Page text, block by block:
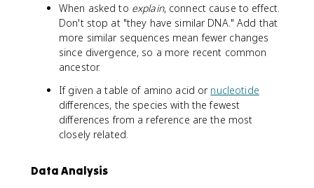
When asked to explain, connect cause to effect.
Don't stop at "they have similar DNA." Add that
more similar sequences mean fewer changes
since divergence, so a more recent common
ancestor.
If given a table of amino acid or nucleotide
differences, the species with the fewest
differences from a reference are the most
closely related.
Data Analysis